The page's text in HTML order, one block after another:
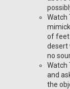
Watch
of feet
desert
no
Watch
and
the